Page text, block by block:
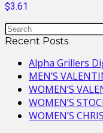
$3.61
Recent Posts
Alpha Grillers
MEN’S
WOMEN’S
WOMEN’S
WOMEN’S